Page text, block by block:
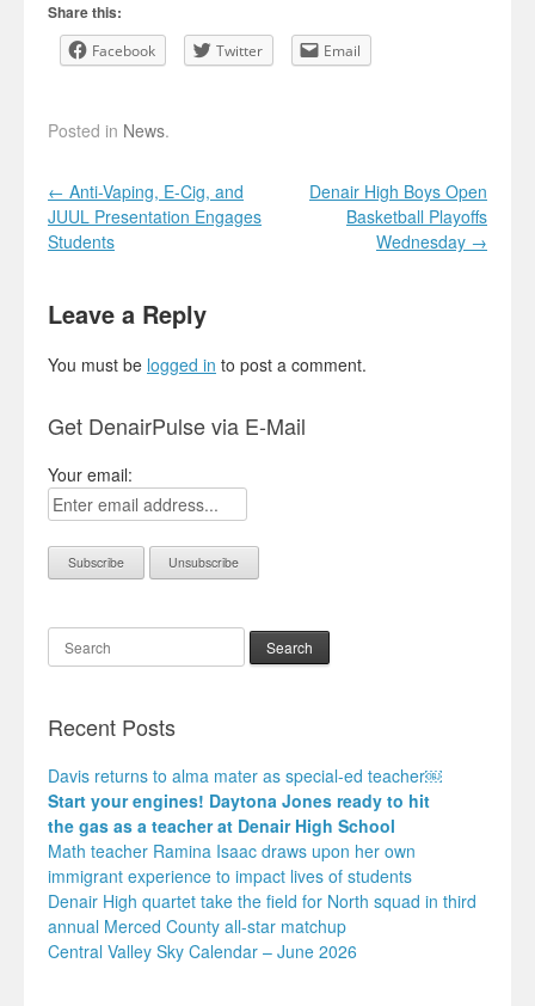
Share this:
Facebook Twitter Email
Posted in News.
Post navigation
← Anti-Vaping, E-Cig, and
JUUL Presentation Engages
Students
Denair High Boys Open
Basketball Playoffs
Wednesday →
Leave a Reply
You must be logged in to post a comment.
Get DenairPulse via E-Mail
Your email:
Search
Recent Posts
Davis returns to alma mater as special-ed teacher￼
Start your engines! Daytona Jones ready to hit
the gas as a teacher at Denair High School
Math teacher Ramina Isaac draws upon her own
immigrant experience to impact lives of students
Denair High quartet take the field for North squad in third
annual Merced County all-star matchup
Central Valley Sky Calendar – June 2026